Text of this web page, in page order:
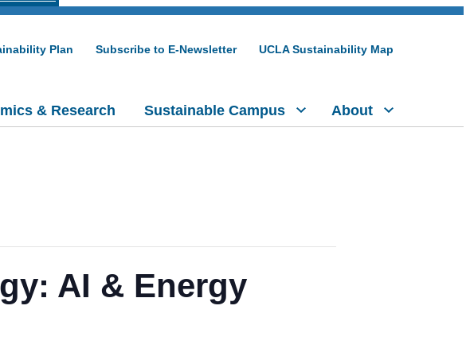
Plan Subscribe to E-Newsletter UCLA Sustainability Map
& Research Sustainable Campus About
AI & Energy